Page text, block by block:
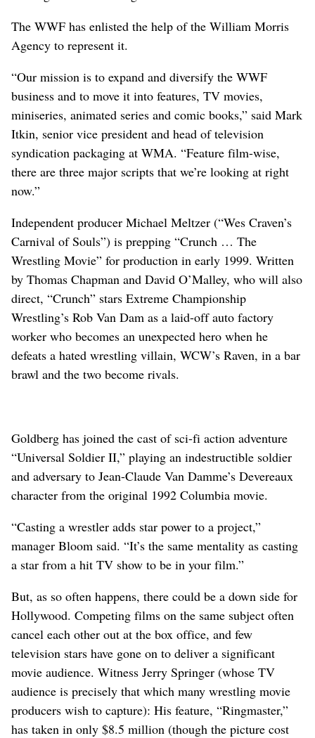
The WWF has enlisted the help of the William Morris
Agency to represent it.
“Our mission is to expand and diversify the WWF
business and to move it into features, TV movies,
miniseries, animated series and comic books,” said Mark
Itkin, senior vice president and head of television
syndication packaging at WMA. “Feature film-wise,
there are three major scripts that we’re looking at right
now.”
Independent producer Michael Meltzer (“Wes Craven’s
Carnival of Souls”) is prepping “Crunch … The
Wrestling Movie” for production in early 1999. Written
by Thomas Chapman and David O’Malley, who will also
direct, “Crunch” stars Extreme Championship
Wrestling’s Rob Van Dam as a laid-off auto factory
worker who becomes an unexpected hero when he
defeats a hated wrestling villain, WCW’s Raven, in a bar
brawl and the two become rivals.
Goldberg has joined the cast of sci-fi action adventure
“Universal Soldier II,” playing an indestructible soldier
and adversary to Jean-Claude Van Damme’s Devereaux
character from the original 1992 Columbia movie.
“Casting a wrestler adds star power to a project,”
manager Bloom said. “It’s the same mentality as casting
a star from a hit TV show to be in your film.”
But, as so often happens, there could be a down side for
Hollywood. Competing films on the same subject often
cancel each other out at the box office, and few
television stars have gone on to deliver a significant
movie audience. Witness Jerry Springer (whose TV
audience is precisely that which many wrestling movie
producers wish to capture): His feature, “Ringmaster,”
has taken in only $8.5 million (though the picture cost